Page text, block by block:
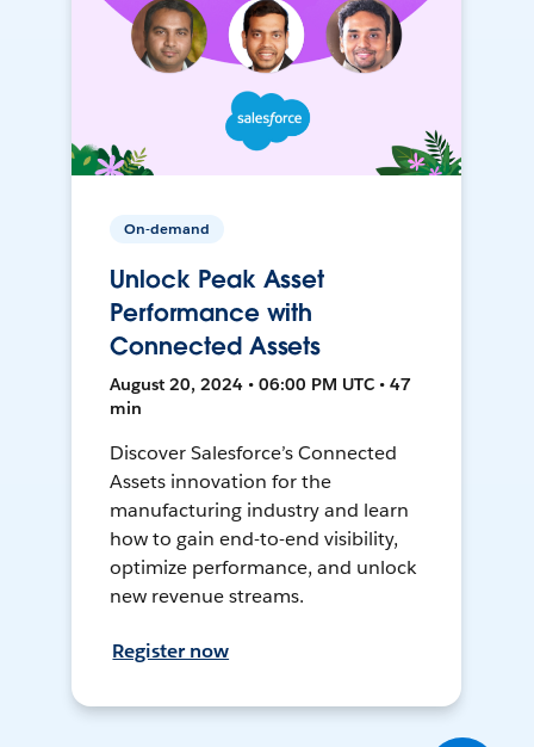
On-demand
Unlock Peak Asset
Performance with
Connected Assets
August 20, 2024 • 06:00 PM UTC • 47
min
Discover Salesforce’s Connected
Assets innovation for the
manufacturing industry and learn
how to gain end-to-end visibility,
optimize performance, and unlock
new revenue streams.
Register now